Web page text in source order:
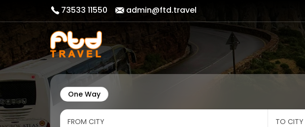
73533 11550 admin@ftd.travel
One Way
FROM CITY TO CITY